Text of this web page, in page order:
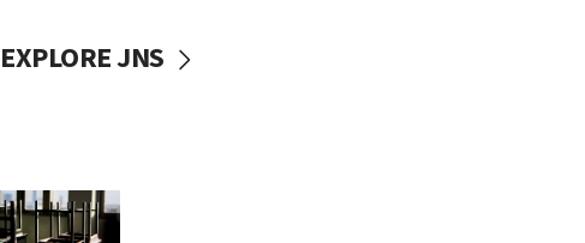
EXPLORE JNS